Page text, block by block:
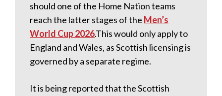
should one of the Home Nation teams
reach the latter stages of the Men’s
World Cup 2026.This would only apply to
England and Wales, as Scottish licensing is
governed by a separate regime.
It is being reported that the Scottish